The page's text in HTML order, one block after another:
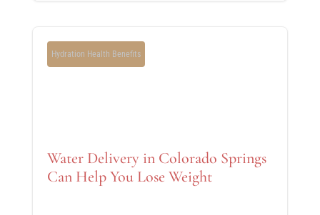
Hydration Health Benefits
Water Delivery in Colorado Springs
Can Help You Lose Weight